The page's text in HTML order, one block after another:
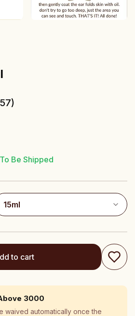
)
Be Shipped
to cart
₹3000
waived automatically once the